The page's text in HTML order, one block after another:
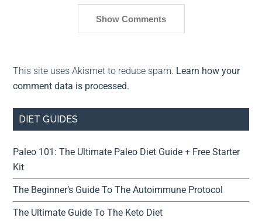
Show Comments
This site uses Akismet to reduce spam. Learn how your
comment data is processed.
DIET GUIDES
Paleo 101: The Ultimate Paleo Diet Guide + Free Starter
Kit
The Beginner’s Guide To The Autoimmune Protocol
The Ultimate Guide To The Keto Diet